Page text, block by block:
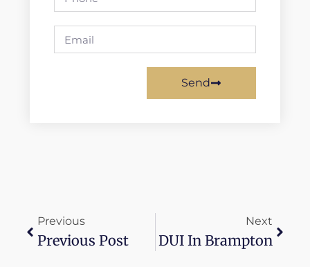
Send
Previous
Previous Post
Next
DUI In Brampton